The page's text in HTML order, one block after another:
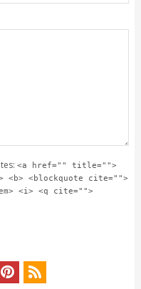
<a href="" title="">
<blockquote cite="">
<i> <q cite="">